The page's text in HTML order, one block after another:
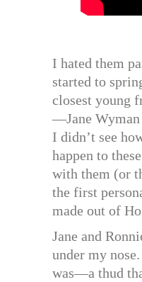
I hated them
started to
closest young
—Jane Wyman
I didn’t see
happen to
with them (or
the first
made out of
Jane and
under my
was—a thud